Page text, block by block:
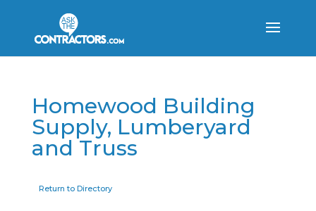
Homewood Building
Supply, Lumberyard
and Truss
Return to Directory